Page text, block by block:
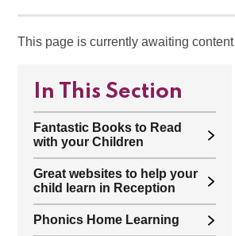
This page is currently awaiting content
In This Section
Fantastic Books to Read
with your Children
Great websites to help your
child learn in Reception
Phonics Home Learning